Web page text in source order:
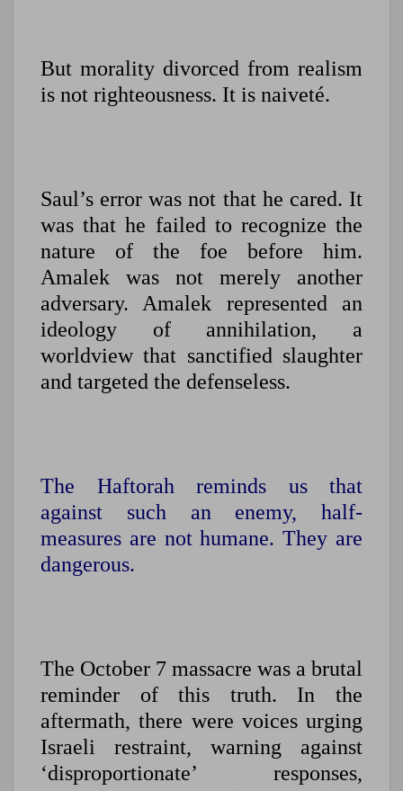
But morality divorced from realism
is not righteousness. It is naiveté.
Saul’s error was not that he cared. It
was that he failed to recognize the
nature of the foe before him.
Amalek was not merely another
adversary. Amalek represented an
ideology of annihilation, a
worldview that sanctified slaughter
and targeted the defenseless.
The Haftorah reminds us that
against such an enemy, half-
measures are not humane. They are
dangerous.
The October 7 massacre was a brutal
reminder of this truth. In the
aftermath, there were voices urging
Israeli restraint, warning against
‘disproportionate’ responses,